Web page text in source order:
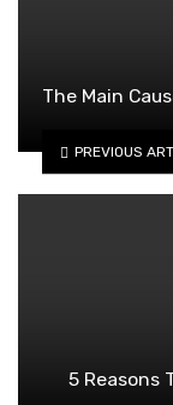
The Main
PREVIOUS
5 Reasons